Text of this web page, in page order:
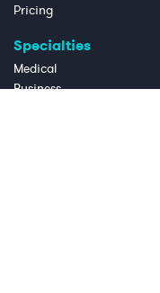
Pricing
Specialties
Medical
Business